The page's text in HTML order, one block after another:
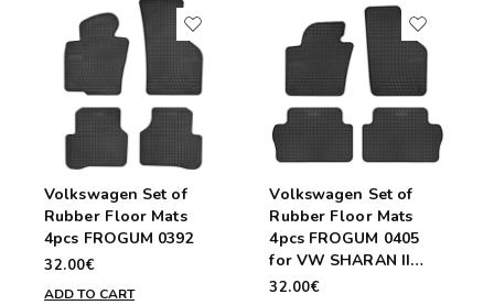
Volkswagen Set of
Rubber Floor Mats
4pcs FROGUM 0392
32.00€
ADD TO CART
Volkswagen Set of
Rubber Floor Mats
4pcs FROGUM 0405
for VW SHARAN II
2010 -...
32.00€